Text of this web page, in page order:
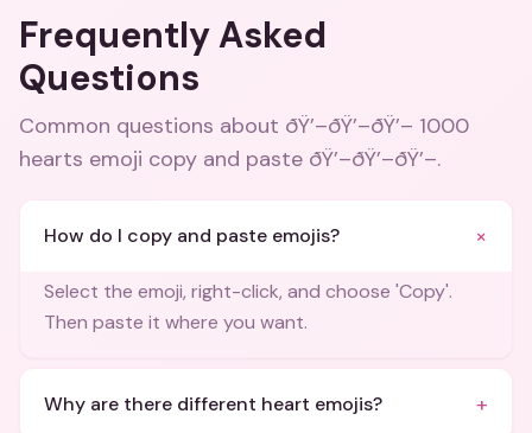
Frequently Asked
Questions
Common questions about ðŸ’–ðŸ’–ðŸ’– 1000
hearts emoji copy and paste ðŸ’–ðŸ’–ðŸ’–.
How do I copy and paste emojis? +
Select the emoji, right-click, and choose 'Copy'.
Then paste it where you want.
Why are there different heart emojis? +